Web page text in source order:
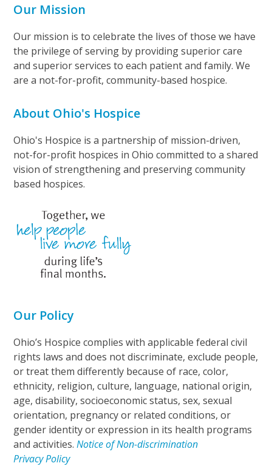
Our Mission
Our mission is to celebrate the lives of those we have
the privilege of serving by providing superior care
and superior services to each patient and family. We
are a not-for-profit, community-based hospice.
About Ohio's Hospice
Ohio's Hospice is a partnership of mission-driven,
not-for-profit hospices in Ohio committed to a shared
vision of strengthening and preserving community
based hospices.
Our Policy
Ohio’s Hospice complies with applicable federal civil
rights laws and does not discriminate, exclude people,
or treat them differently because of race, color,
ethnicity, religion, culture, language, national origin,
age, disability, socioeconomic status, sex, sexual
orientation, pregnancy or related conditions, or
gender identity or expression in its health programs
and activities.Notice of Non-discrimination
Privacy Policy